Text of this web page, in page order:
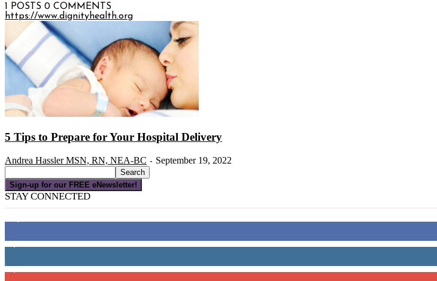
1 POSTS 0 COMMENTS
https://www.dignityhealth.org
5 Tips to Prepare for Your Hospital Delivery
Andrea Hassler MSN, RN, NEA-BC - September 19, 2022
Sign-up for our FREE eNewsletter!
STAY CONNECTED
4,049 Followers
3,150 Subscribers